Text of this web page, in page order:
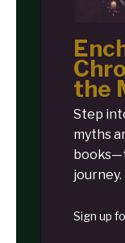
the
Step
myths
journey.
Sign up